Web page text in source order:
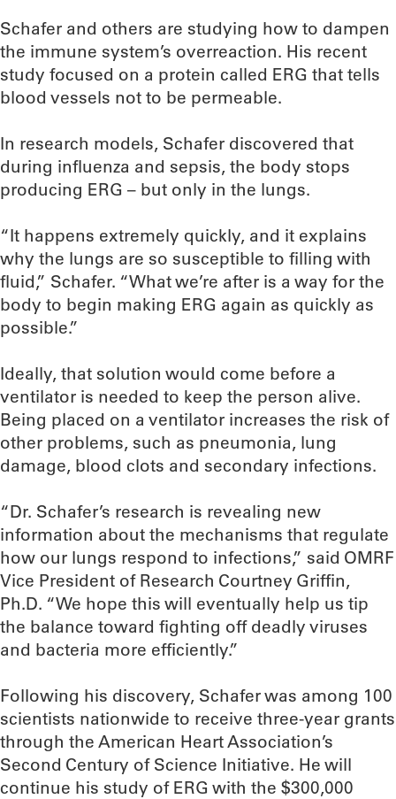
Schafer and others are studying how to dampen
the immune system’s overreaction. His recent
study focused on a protein called ERG that tells
blood vessels not to be permeable.
In research models, Schafer discovered that
during influenza and sepsis, the body stops
producing ERG – but only in the lungs.
“It happens extremely quickly, and it explains
why the lungs are so susceptible to filling with
fluid,” Schafer. “What we’re after is a way for the
body to begin making ERG again as quickly as
possible.”
Ideally, that solution would come before a
ventilator is needed to keep the person alive.
Being placed on a ventilator increases the risk of
other problems, such as pneumonia, lung
damage, blood clots and secondary infections.
“Dr. Schafer’s research is revealing new
information about the mechanisms that regulate
how our lungs respond to infections,” said OMRF
Vice President of Research Courtney Griffin,
Ph.D. “We hope this will eventually help us tip
the balance toward fighting off deadly viruses
and bacteria more efficiently.”
Following his discovery, Schafer was among 100
scientists nationwide to receive three-year grants
through the American Heart Association’s
Second Century of Science Initiative. He will
continue his study of ERG with the $300,000